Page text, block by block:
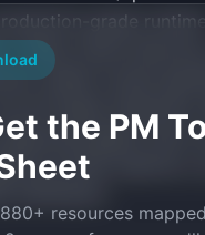
grade runtime
Zenity, Noma Security,
raised rounds
all target enterprise.
agents have
prompt injection,
the PM
resources